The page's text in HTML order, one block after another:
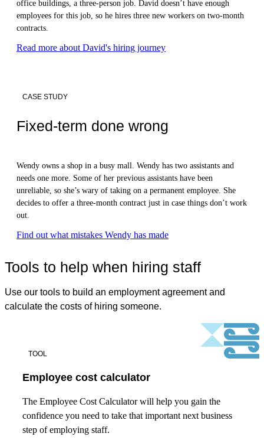
office buildings, a three-person job. David doesn’t have enough
employees for this job, so he hires three new workers on two-month
contracts.
Read more about David's hiring journey
CASE STUDY
Fixed-term done wrong
Wendy owns a shop in a busy mall. Wendy has two assistants and
needs one more. Some of her previous assistants have been
unreliable, so she’s wary of taking on a permanent employee. She
decides to offer a three-month contract just in case things don’t work
out.
Find out what mistakes Wendy has made
Tools to help when hiring staff
Use our tools to build an employment agreement and
calculate the costs of hiring someone.
TOOL
Employee cost calculator
The Employee Cost Calculator will help you gain the
confidence you need to take that important next business
step of employing staff.